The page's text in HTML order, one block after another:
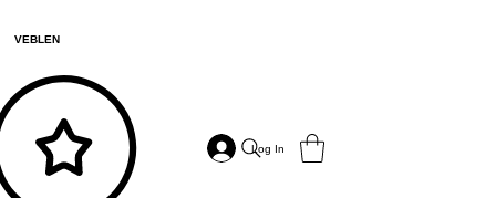
VEBLEN
Log In